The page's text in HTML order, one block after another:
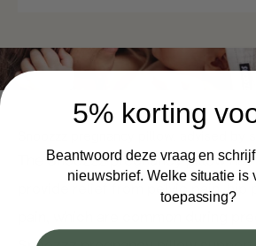
The Snoozzz pregnancy pillow has
provide relief from pelvic pain, hip
5% korting
Beantwoord deze vraag en
nieuwsbrief. Welke situatie is
toepassing?